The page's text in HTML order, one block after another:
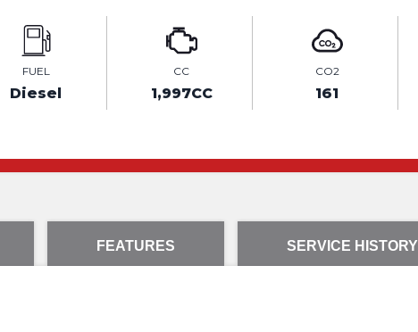
FUEL
Diesel
CC
1,997CC
CO2
161
FEATURES SERVICE HISTORY